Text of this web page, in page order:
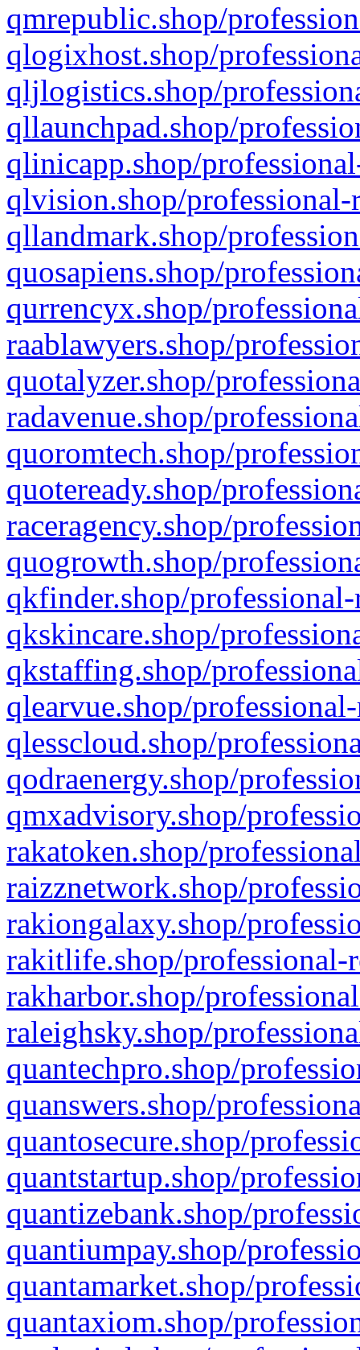
qmrepublic.shop/
qlogixhost.shop/
qljlogistics.shop/
qllaunchpad.shop/
qlinicapp.shop/
qlvision.shop/
qllandmark.shop/
quosapiens.shop/
qurrencyx.shop/
raablawyers.shop/
quotalyzer.shop/
radavenue.shop/
quoromtech.shop/
quoteready.shop/
raceragency.shop/
quogrowth.shop/
qkfinder.shop/
qkskincare.shop/
qkstaffing.shop/
qlearvue.shop/
qlesscloud.shop/
qodraenergy.shop/
qmxadvisory.shop/
rakatoken.shop/
raizznetwork.shop/
rakiongalaxy.shop/
rakitlife.shop/professional-
rakharbor.shop/
raleighsky.shop/
quantechpro.shop/
quanswers.shop/
quantosecure.shop/
quantstartup.shop/
quantizebank.shop/
quantiumpay.shop/
quantamarket.shop/
quantaxiom.shop/